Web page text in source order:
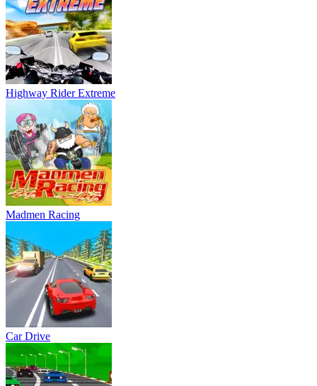
Highway Rider Extreme
Madmen Racing
Car Drive